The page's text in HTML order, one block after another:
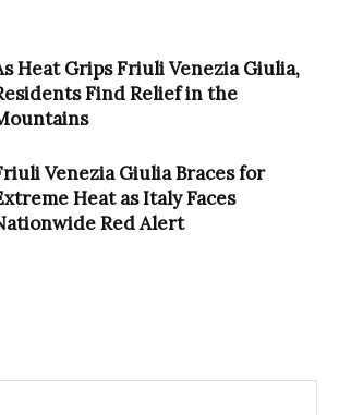
Heat Grips Friuli Venezia Giulia,
Find Relief in the
Venezia Giulia Braces for
Heat as Italy Faces
Red Alert